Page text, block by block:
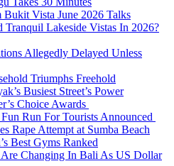
Vista June 2026 Talks
Tranquil Lakeside Vistas In 2026?
Allegedly Delayed Unless
Triumphs Freehold
Busiest Street’s Power
Choice Awards
Run For Tourists Announced
Rape Attempt at Sumba Beach
Best Gyms Ranked
Changing In Bali As US Dollar